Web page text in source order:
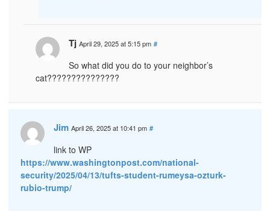
Tj April 29, 2025 at 5:15 pm #
So what did you do to your neighbor’s
cat???????????????
Jim April 26, 2025 at 10:41 pm #
link to WP
https://www.washingtonpost.com/national-
security/2025/04/13/tufts-student-rumeysa-ozturk-
rubio-trump/